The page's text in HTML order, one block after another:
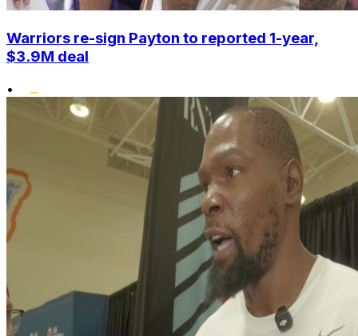
Warriors re-sign Payton to reported 1-year,
$3.9M deal
•